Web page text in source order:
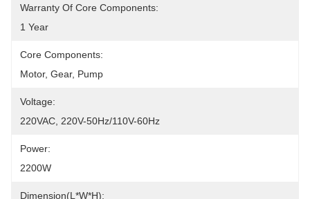
Warranty Of Core Components:
1 Year
Core Components:
Motor, Gear, Pump
Voltage:
220VAC, 220V-50Hz/110V-60Hz
Power:
2200W
Dimension(L*W*H):